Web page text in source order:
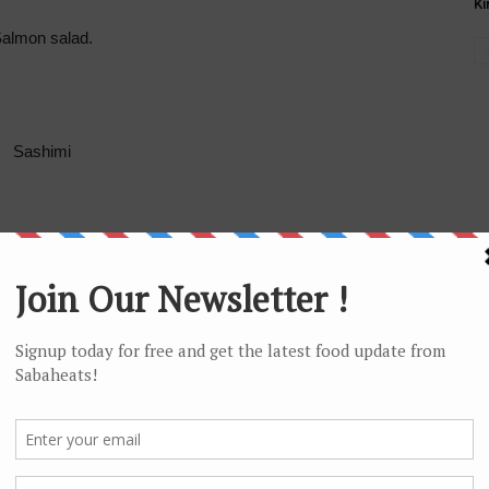
salad.
Sashimi
skin sushi